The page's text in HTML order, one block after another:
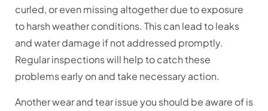
curled, or even missing altogether due to exposure
to harsh weather conditions. This can lead to leaks
and water damage if not addressed promptly.
Regular inspections will help to catch these
problems early on and take necessary action.
Another wear and tear issue you should be aware of is